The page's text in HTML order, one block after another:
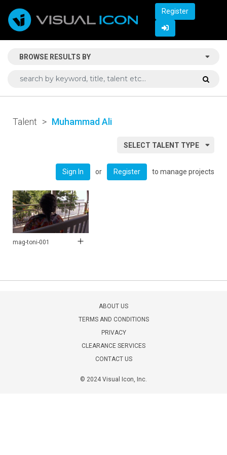
Register
BROWSE RESULTS BY
Talent > Muhammad Ali
SELECT TALENT TYPE
Sign In or Register to manage projects
mag-toni-001
ABOUT US
TERMS AND CONDITIONS
PRIVACY
CLEARANCE SERVICES
CONTACT US
© 2024 Visual Icon, Inc.